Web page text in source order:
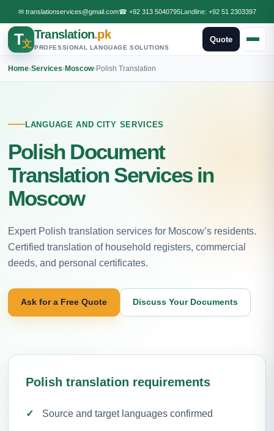
✉ translationservices@gmail.com☎ +92 313 5040795Landline: +92 51 2303397
T文
Translation.pk
PROFESSIONAL LANGUAGE SOLUTIONS
Quote
Home›Services›Moscow›Polish Translation
LANGUAGE AND CITY SERVICES
Polish Document
Translation Services in
Moscow
Expert Polish translation services for Moscow’s residents.
Certified translation of household registers, commercial
deeds, and personal certificates.
Ask for a Free Quote Discuss Your Documents
Polish translation requirements
Source and target languages confirmed